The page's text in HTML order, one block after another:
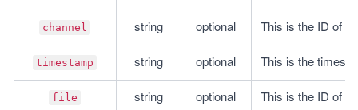
channel string optional This is the ID of a
timestamp string optional This is the
file string optional This is the ID of a